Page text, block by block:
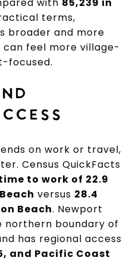
terms,
broader and more
feel more village-
focused.
on work or travel,
Census QuickFacts
to work of 22.9
versus 28.4
Beach. Newport
northern boundary of
has regional access
and Pacific Coast